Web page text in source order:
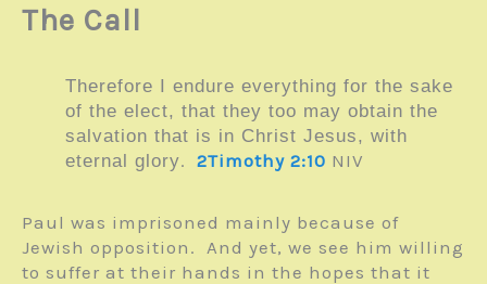
The Call
Therefore I endure everything for the sake
of the elect, that they too may obtain the
salvation that is in Christ Jesus, with
eternal glory. 2Timothy 2:10 NIV
Paul was imprisoned mainly because of
Jewish opposition. And yet, we see him willing
to suffer at their hands in the hopes that it